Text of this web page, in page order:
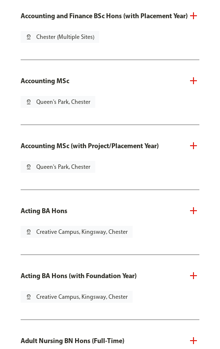
Accounting and Finance BSc Hons (with Placement Year)
pin_drop Chester (Multiple Sites)
Accounting MSc
pin_drop Queen's Park, Chester
Accounting MSc (with Project/Placement Year)
pin_drop Queen's Park, Chester
Acting BA Hons
pin_drop Creative Campus, Kingsway, Chester
Acting BA Hons (with Foundation Year)
pin_drop Creative Campus, Kingsway, Chester
Adult Nursing BN Hons (Full-Time)